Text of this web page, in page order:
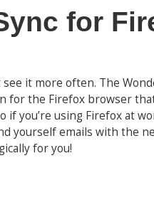
for
see it more often. The
for the Firefox browser
you’re using Firefox at
yourself emails with the
for you!